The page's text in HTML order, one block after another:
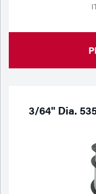
3/64" Dia.